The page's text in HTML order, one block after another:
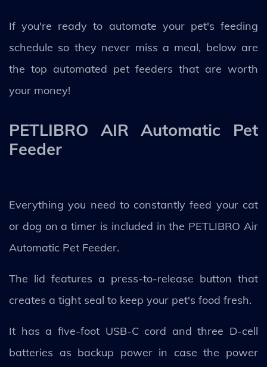
If you're ready to automate your pet's feeding
schedule so they never miss a meal, below are
the top automated pet feeders that are worth
your money!
PETLIBRO AIR Automatic Pet
Feeder
Everything you need to constantly feed your cat
or dog on a timer is included in the PETLIBRO Air
Automatic Pet Feeder.
The lid features a press-to-release button that
creates a tight seal to keep your pet's food fresh.
It has a five-foot USB-C cord and three D-cell
batteries as backup power in case the power